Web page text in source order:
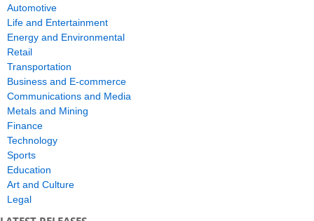
Automotive
Life and Entertainment
Energy and Environmental
Retail
Transportation
Business and E-commerce
Communications and Media
Metals and Mining
Finance
Technology
Sports
Education
Art and Culture
Legal